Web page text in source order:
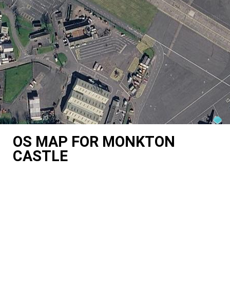
OS MAP FOR MONKTON
CASTLE